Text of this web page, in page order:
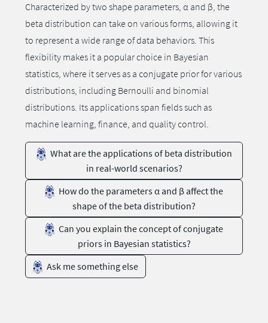
Characterized by two shape parameters, α and β, the
beta distribution can take on various forms, allowing it
to represent a wide range of data behaviors. This
flexibility makes it a popular choice in Bayesian
statistics, where it serves as a conjugate prior for various
distributions, including Bernoulli and binomial
distributions. Its applications span fields such as
machine learning, finance, and quality control.
What are the applications of beta distribution
in real-world scenarios?
How do the parameters α and β affect the
shape of the beta distribution?
Can you explain the concept of conjugate
priors in Bayesian statistics?
Ask me something else